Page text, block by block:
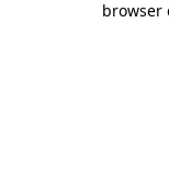
browser